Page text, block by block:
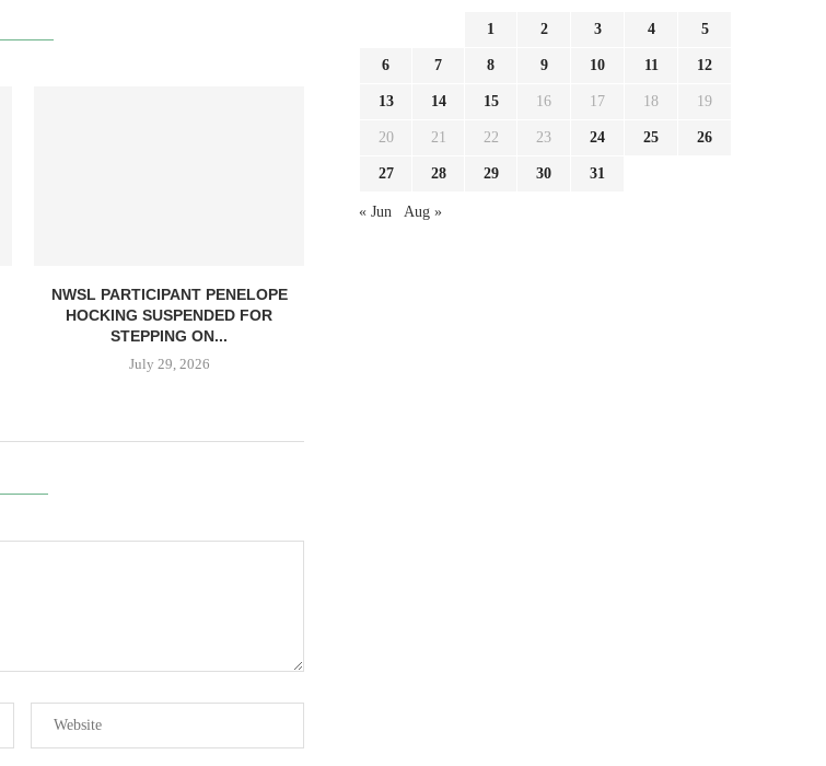
NWSL PARTICIPANT PENELOPE
HOCKING SUSPENDED FOR
STEPPING ON...
July 29, 2026
1 2 3 4 5
6 7 8 9 10 11 12
13 14 15 16 17 18 19
20 21 22 23 24 25 26
27 28 29 30 31
« Jun Aug »